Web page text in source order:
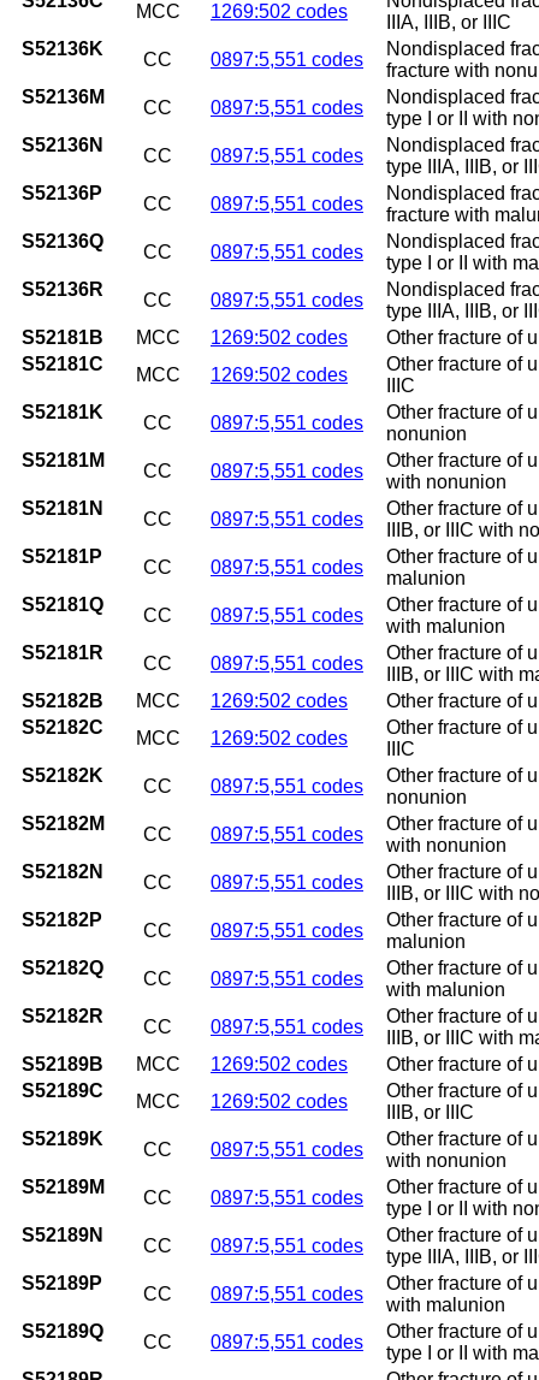
MCC 1269:502 codes
IIIA, IIIB, or IIIC
S52136K
CC 0897:5,551 codes
Nondisplaced
fracture with
S52136M
CC 0897:5,551 codes
Nondisplaced
type I or II with
S52136N
CC 0897:5,551 codes
Nondisplaced
type IIIA, IIIB, or
S52136P
CC 0897:5,551 codes
Nondisplaced
fracture with
S52136Q
CC 0897:5,551 codes
Nondisplaced
type I or II with
S52136R
CC 0897:5,551 codes
Nondisplaced
type IIIA, IIIB, or
S52181B
MCC 1269:502 codes
Other fracture of
S52181C
MCC 1269:502 codes
Other fracture of
IIIC
S52181K
CC 0897:5,551 codes
Other fracture of
nonunion
S52181M
CC 0897:5,551 codes
Other fracture of
with nonunion
S52181N
CC 0897:5,551 codes
Other fracture of
IIIB, or IIIC with
S52181P
CC 0897:5,551 codes
Other fracture of
malunion
S52181Q
CC 0897:5,551 codes
Other fracture of
with malunion
S52181R
CC 0897:5,551 codes
Other fracture of
IIIB, or IIIC with
S52182B
MCC 1269:502 codes
Other fracture of
S52182C
MCC 1269:502 codes
Other fracture of
IIIC
S52182K
CC 0897:5,551 codes
Other fracture of
nonunion
S52182M
CC 0897:5,551 codes
Other fracture of
with nonunion
S52182N
CC 0897:5,551 codes
Other fracture of
IIIB, or IIIC with
S52182P
CC 0897:5,551 codes
Other fracture of
malunion
S52182Q
CC 0897:5,551 codes
Other fracture of
with malunion
S52182R
CC 0897:5,551 codes
Other fracture of
IIIB, or IIIC with
S52189B
MCC 1269:502 codes
Other fracture of
S52189C
MCC 1269:502 codes
Other fracture of
IIIB, or IIIC
S52189K
CC 0897:5,551 codes
Other fracture of
with nonunion
S52189M
CC 0897:5,551 codes
Other fracture of
type I or II with
S52189N
CC 0897:5,551 codes
Other fracture of
type IIIA, IIIB, or
S52189P
CC 0897:5,551 codes
Other fracture of
with malunion
S52189Q
CC 0897:5,551 codes
Other fracture of
type I or II with